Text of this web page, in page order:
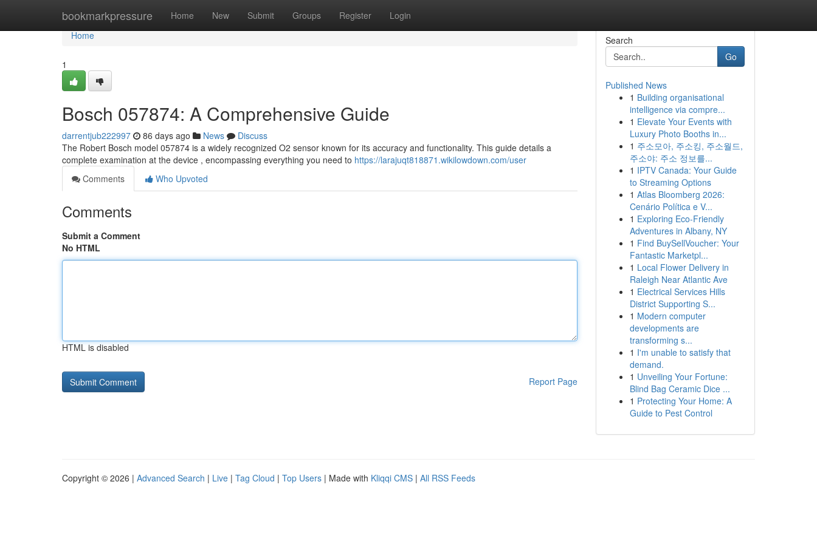
bookmarkpressure Home New Submit Groups Register Login
Home
Home
1
Bosch 057874: A Comprehensive Guide
darrentjub222997 86 days ago News
Discuss
The Robert Bosch model 057874 is a widely recognized O2 sensor known for its accuracy and functionality. This guide details a
complete examination at the device , encompassing everything you need to https://larajuqt818871.wikilowdown.com/user
Comments
Who Upvoted
Comments
Submit a Comment
No HTML
HTML is disabled
Report Page
Search
Go
Published News
1 Building organisational
intelligence via compre...
1 Elevate Your Events with
Luxury Photo Booths in...
1 주소모아, 주소킹, 주소월드,
주소야: 주소 정보를...
1 IPTV Canada: Your Guide
to Streaming Options
1 Atlas Bloomberg 2026:
Cenário Política e V...
1 Exploring Eco-Friendly
Adventures in Albany, NY
1 Find BuySellVoucher: Your
Fantastic Marketpl...
1 Local Flower Delivery in
Raleigh Near Atlantic Ave
1 Electrical Services Hills
District Supporting S...
1 Modern computer
developments are
transforming s...
1 I'm unable to satisfy that
demand.
1 Unveiling Your Fortune:
Blind Bag Ceramic Dice ...
1 Protecting Your Home: A
Guide to Pest Control
Copyright © 2026 | Advanced Search | Live | Tag Cloud | Top Users | Made with Kliqqi CMS | All RSS Feeds